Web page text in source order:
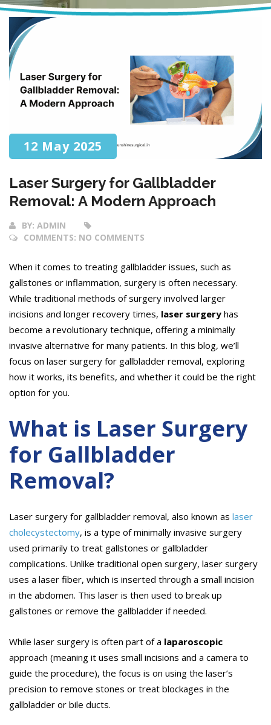
12 May 2025
Laser Surgery for Gallbladder
Removal: A Modern Approach
BY: ADMIN
COMMENTS: NO COMMENTS
When it comes to treating gallbladder issues, such as
gallstones or inflammation, surgery is often necessary.
While traditional methods of surgery involved larger
incisions and longer recovery times, laser surgery has
become a revolutionary technique, offering a minimally
invasive alternative for many patients. In this blog, we’ll
focus on laser surgery for gallbladder removal, exploring
how it works, its benefits, and whether it could be the right
option for you.
What is Laser Surgery
for Gallbladder
Removal?
Laser surgery for gallbladder removal, also known as laser
cholecystectomy, is a type of minimally invasive surgery
used primarily to treat gallstones or gallbladder
complications. Unlike traditional open surgery, laser surgery
uses a laser fiber, which is inserted through a small incision
in the abdomen. This laser is then used to break up
gallstones or remove the gallbladder if needed.
While laser surgery is often part of a laparoscopic
approach (meaning it uses small incisions and a camera to
guide the procedure), the focus is on using the laser’s
precision to remove stones or treat blockages in the
gallbladder or bile ducts.